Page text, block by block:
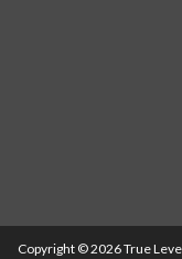
Copyright © 2026 True